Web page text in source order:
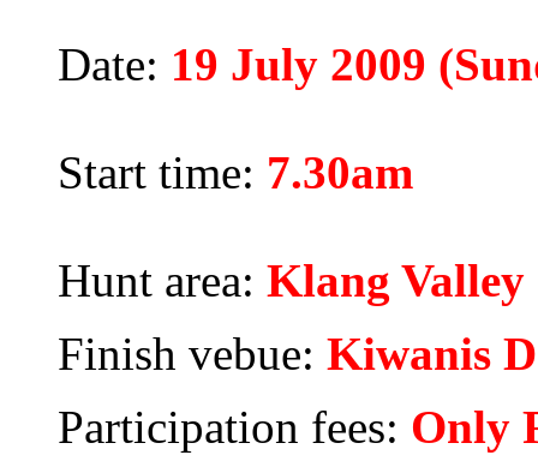
Date: 19 July 2009
Start time: 7.30am
Hunt area: Klang Valley
Finish vebue: Kiwanis
Participation fees: Only